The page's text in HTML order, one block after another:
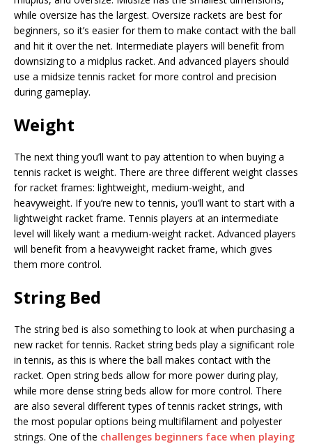
while oversize has the largest. Oversize rackets are best for
beginners, so it’s easier for them to make contact with the ball
and hit it over the net. Intermediate players will benefit from
downsizing to a midplus racket. And advanced players should
use a midsize tennis racket for more control and precision
during gameplay.
Weight
The next thing you’ll want to pay attention to when buying a
tennis racket is weight. There are three different weight classes
for racket frames: lightweight, medium-weight, and
heavyweight. If you’re new to tennis, you’ll want to start with a
lightweight racket frame. Tennis players at an intermediate
level will likely want a medium-weight racket. Advanced players
will benefit from a heavyweight racket frame, which gives
them more control.
String Bed
The string bed is also something to look at when purchasing a
new racket for tennis. Racket string beds play a significant role
in tennis, as this is where the ball makes contact with the
racket. Open string beds allow for more power during play,
while more dense string beds allow for more control. There
are also several different types of tennis racket strings, with
the most popular options being multifilament and polyester
strings. One of the challenges beginners face when playing